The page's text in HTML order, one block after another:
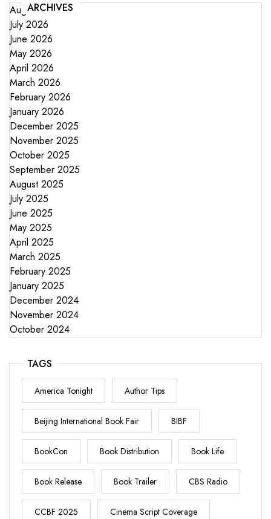
ARCHIVES
August 2026
July 2026
June 2026
May 2026
April 2026
March 2026
February 2026
January 2026
December 2025
November 2025
October 2025
September 2025
August 2025
July 2025
June 2025
May 2025
April 2025
March 2025
February 2025
January 2025
December 2024
November 2024
October 2024
TAGS
America Tonight Author Tips
Beijing International Book Fair BIBF
BookCon Book Distribution Book Life
Book Release Book Trailer CBS Radio
CCBF 2025 Cinema Script Coverage